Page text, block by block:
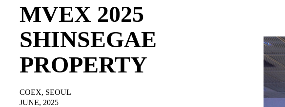
MVEX 2025
SHINSEGAE
PROPERTY
COEX, SEOUL
JUNE, 2025